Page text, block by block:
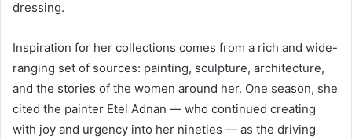
dressing.
Inspiration for her collections comes from a rich and wide-
ranging set of sources: painting, sculpture, architecture,
and the stories of the women around her. One season, she
cited the painter Etel Adnan — who continued creating
with joy and urgency into her nineties — as the driving